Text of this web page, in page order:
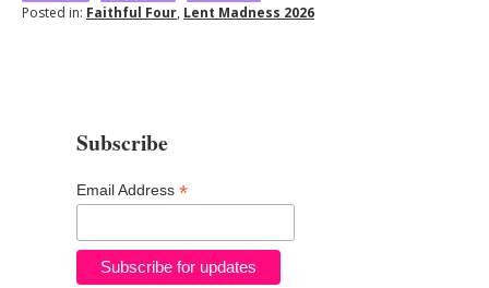
Posted in: Faithful Four, Lent Madness 2026
Subscribe
Email Address *